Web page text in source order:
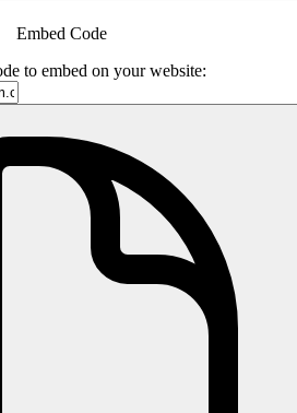
Embed Code
to embed on your website: